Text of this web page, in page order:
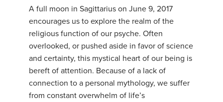
A full moon in Sagittarius on June 9, 2017
encourages us to explore the realm of the
religious function of our psyche. Often
overlooked, or pushed aside in favor of science
and certainty, this mystical heart of our being is
bereft of attention. Because of a lack of
connection to a personal mythology, we suffer
from constant overwhelm of life’s